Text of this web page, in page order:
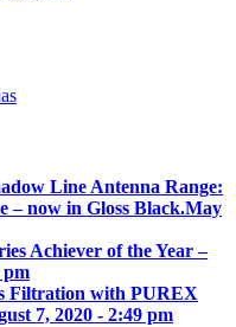
Line Antenna Range:
– now in Gloss Black.May
Achiever of the Year –
pm
Filtration with PUREX
7, 2020 - 2:49 pm